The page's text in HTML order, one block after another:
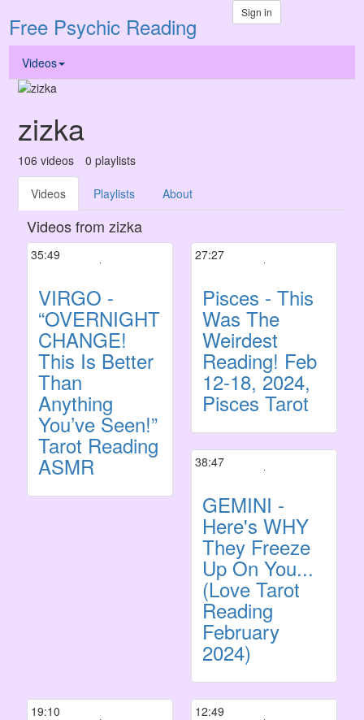
Free Psychic Reading
Sign in
Videos
zizka
106 videos 0 playlists
Videos Playlists About
Videos from zizka
35:49
VIRGO -
“OVERNIGHT
CHANGE!
This Is Better
Than
Anything
You’ve Seen!”
Tarot Reading
ASMR
27:27
Pisces - This
Was The
Weirdest
Reading! Feb
12-18, 2024,
Pisces Tarot
38:47
GEMINI -
Here's WHY
They Freeze
Up On You...
(Love Tarot
Reading
February
2024)
19:10 12:49